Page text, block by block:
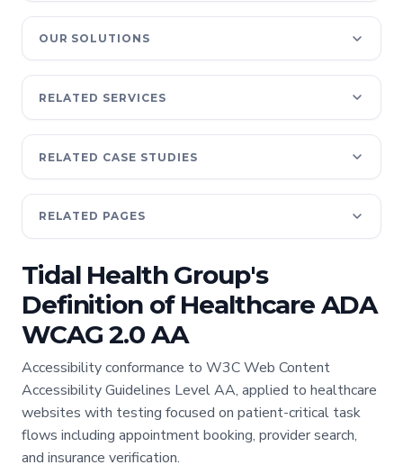
OUR SOLUTIONS
RELATED SERVICES
RELATED CASE STUDIES
RELATED PAGES
Tidal Health Group's
Definition of Healthcare ADA
WCAG 2.0 AA
Accessibility conformance to W3C Web Content
Accessibility Guidelines Level AA, applied to healthcare
websites with testing focused on patient-critical task
flows including appointment booking, provider search,
and insurance verification.